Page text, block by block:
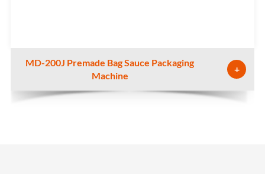
MD-200J Premade Bag Sauce Packaging
Machine
+